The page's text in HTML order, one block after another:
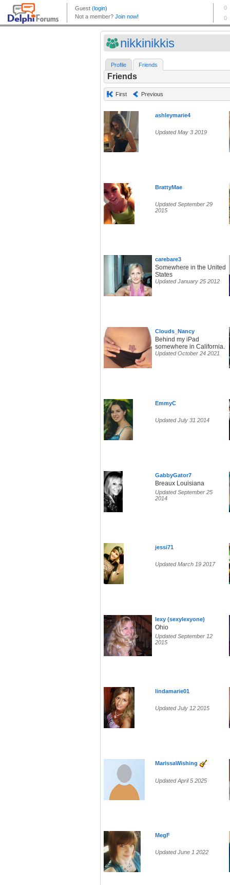
nikkinikkis
Profile Friends
Friends
First Previous
ashleymarie4
Updated May 3 2019
BrattyMae
Updated September 29
2015
carebare3
Somewhere in the United
States
Updated January 25 2012
Clouds_Nancy
Behind my iPad
somewhere in California.
Updated October 24 2021
EmmyC
Updated July 31 2014
GabbyGator7
Breaux Louisiana
Updated September 25
2014
jessi71
Updated March 19 2017
lexy (sexylexyone)
Ohio
Updated September 12
2015
lindamarie01
Updated July 12 2015
MarissaWishing
Updated April 5 2025
MegF
Updated June 1 2022